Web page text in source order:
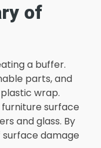
of
a buffer.
parts, and
wrap.
surface
and glass. By
damage